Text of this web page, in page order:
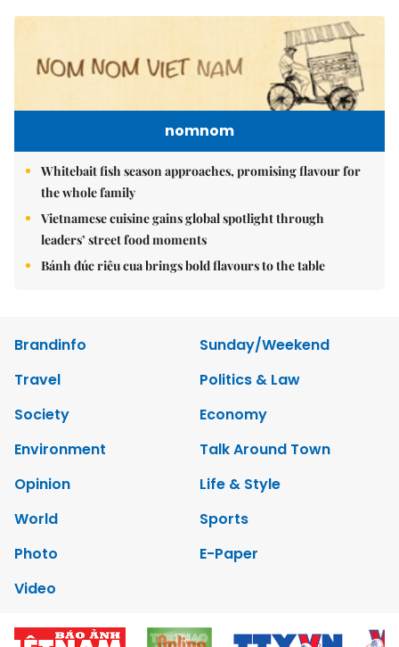
nomnom
Whitebait fish season approaches, promising flavour for
the whole family
Vietnamese cuisine gains global spotlight through
leaders’ street food moments
Bánh đúc riêu cua brings bold flavours to the table
Brandinfo
Sunday/Weekend
Travel
Politics & Law
Society
Economy
Environment
Talk Around Town
Opinion
Life & Style
World
Sports
Photo
E-Paper
Video